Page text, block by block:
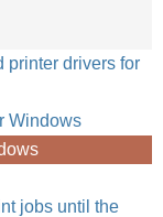
printer drivers for
Windows
jobs until the